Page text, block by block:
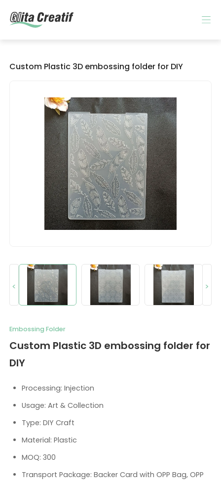
Custom Plastic 3D embossing folder for DIY
< >
Embossing Folder
Custom Plastic 3D embossing folder for
DIY
Processing: Injection
Usage: Art & Collection
Type: DIY Craft
Material: Plastic
MOQ: 300
Transport Package: Backer Card with OPP Bag, OPP